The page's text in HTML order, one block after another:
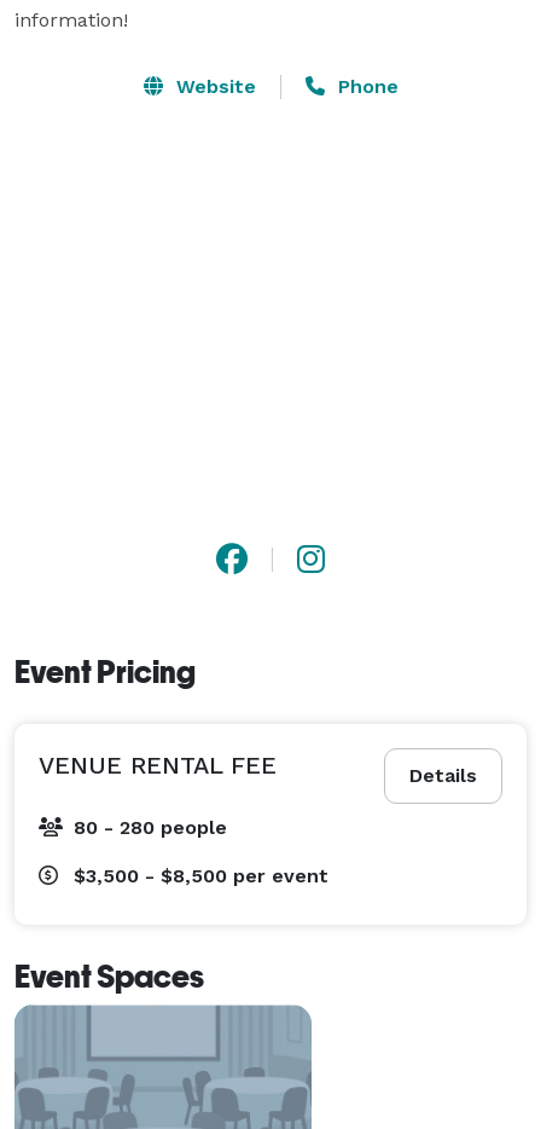
information!
Website Phone
Event Pricing
Details
VENUE RENTAL FEE
80 - 280 people
$3,500 - $8,500 per event
Event Spaces